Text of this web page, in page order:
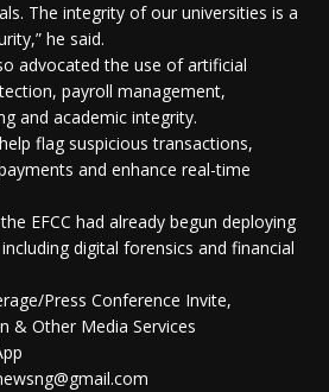
The integrity of our universities is a
he said.
advocated the use of artificial
payroll management,
and academic integrity.
flag suspicious transactions,
and enhance real-time
EFCC had already begun deploying
digital forensics and financial
Press Conference Invite,
& Other Media Services